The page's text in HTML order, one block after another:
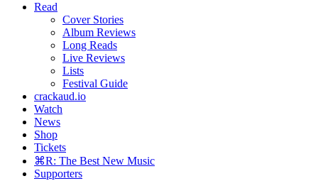
Read
Cover Stories
Album Reviews
Long Reads
Live Reviews
Lists
Festival Guide
crackaud.io
Watch
News
Shop
Tickets
⌘R: The Best New Music
Supporters